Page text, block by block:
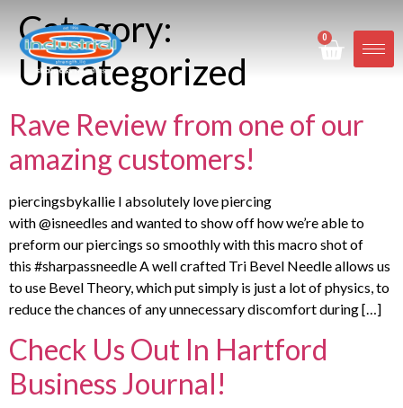
0
Category:
Uncategorized
Rave Review from one of our
amazing customers!
piercingsbykallie I absolutely love piercing
with @isneedles and wanted to show off how we’re able to
preform our piercings so smoothly with this macro shot of
this #sharpassneedle A well crafted Tri Bevel Needle allows us
to use Bevel Theory, which put simply is just a lot of physics, to
reduce the chances of any unnecessary discomfort during […]
Check Us Out In Hartford
Business Journal!